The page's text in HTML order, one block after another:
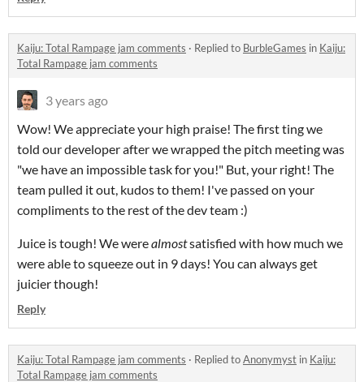
Kaiju: Total Rampage jam comments · Replied to BurbleGames in Kaiju:
Total Rampage jam comments
3 years ago
Wow! We appreciate your high praise! The first ting we
told our developer after we wrapped the pitch meeting was
"we have an impossible task for you!" But, your right! The
team pulled it out, kudos to them! I've passed on your
compliments to the rest of the dev team :)
Juice is tough! We werealmostsatisfied with how much we
were able to squeeze out in 9 days! You can always get
juicier though!
Reply
Kaiju: Total Rampage jam comments · Replied toAnonymyst in Kaiju:
Total Rampage jam comments